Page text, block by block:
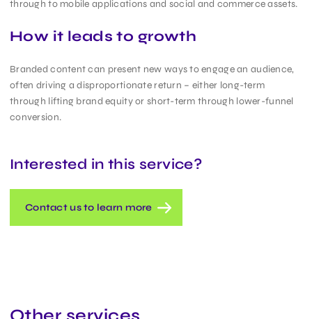
through to mobile applications and social and commerce assets.
How it leads to growth
Branded content can present new ways to engage an audience,
often driving a disproportionate return – either long-term
through lifting brand equity or short-term through lower-funnel
conversion.
Interested in this service?
Contact us to learn more